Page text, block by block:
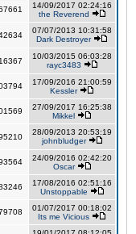
14/09/2017 02:24:16
the Reverend
07/07/2013 10:31:58
Dark Destroyer
10/03/2015 06:03:28
rayc3483
17/09/2016 21:00:59
Kessler
27/09/2017 16:25:38
Mikkel
28/09/2013 20:53:19
johnbludger
24/09/2016 02:42:20
Oscar
17/08/2016 02:51:16
Unstoppable
01/07/2017 00:18:02
Its me Vicious